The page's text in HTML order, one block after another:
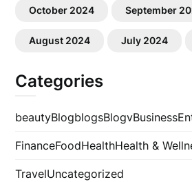
October 2024 September
August 2024 July 2024
Categories
beautyBlogblogsBlogvBusiness
FinanceFoodHealthHealth &
TravelUncategorized